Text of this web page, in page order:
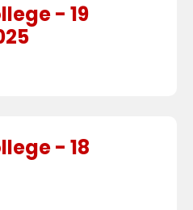
- 19
- 18